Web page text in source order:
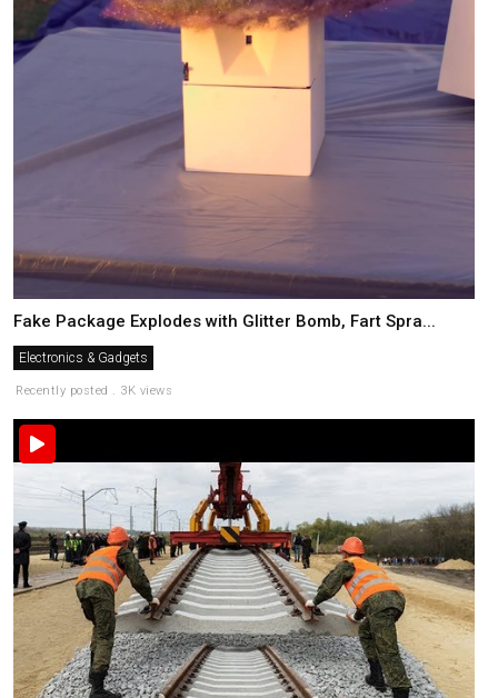
Fake Package Explodes with Glitter Bomb, Fart Spra...
Electronics & Gadgets
Recently posted . 3K views